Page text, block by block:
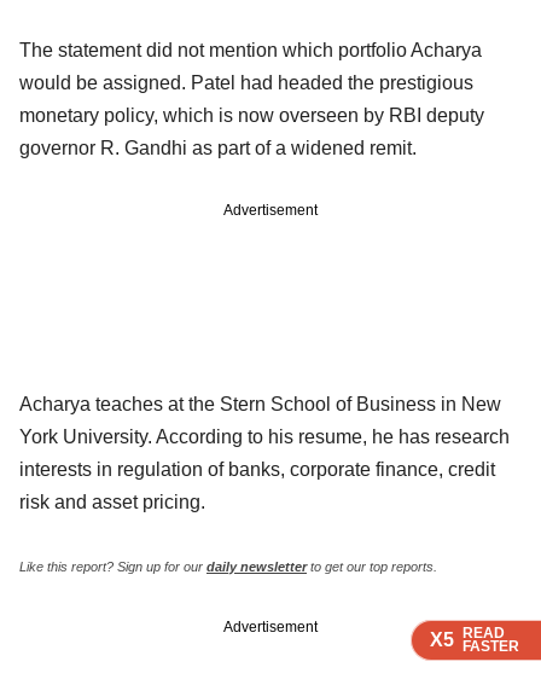
X5 READ
FASTER
X5 READ
FASTER
X5 READ
FASTER
The statement did not mention which portfolio Acharya
would be assigned. Patel had headed the prestigious
monetary policy, which is now overseen by RBI deputy
governor R. Gandhi as part of a widened remit.
Advertisement
Acharya teaches at the Stern School of Business in New
York University. According to his resume, he has research
interests in regulation of banks, corporate finance, credit
risk and asset pricing.
Like this report? Sign up for our daily newsletterto get our top reports.
Advertisement